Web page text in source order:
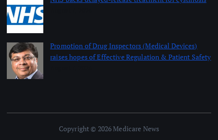
Promotion of Drug Inspectors (Medical Devices)
raises hopes of Effective Regulation & Patient Safety
Copyright © 2026 Medicare News